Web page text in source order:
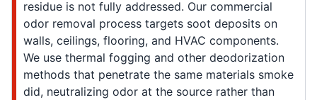
residue is not fully addressed. Our commercial
odor removal process targets soot deposits on
walls, ceilings, flooring, and HVAC components.
We use thermal fogging and other deodorization
methods that penetrate the same materials smoke
did, neutralizing odor at the source rather than